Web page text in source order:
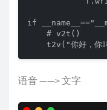
if
    # v2t()
t2v("你好，你
语音 ——> 文字